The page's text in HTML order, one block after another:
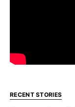
RECENT STORIES